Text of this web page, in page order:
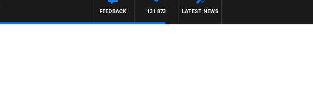
LATEST NEWS
131 873
FEEDBACK